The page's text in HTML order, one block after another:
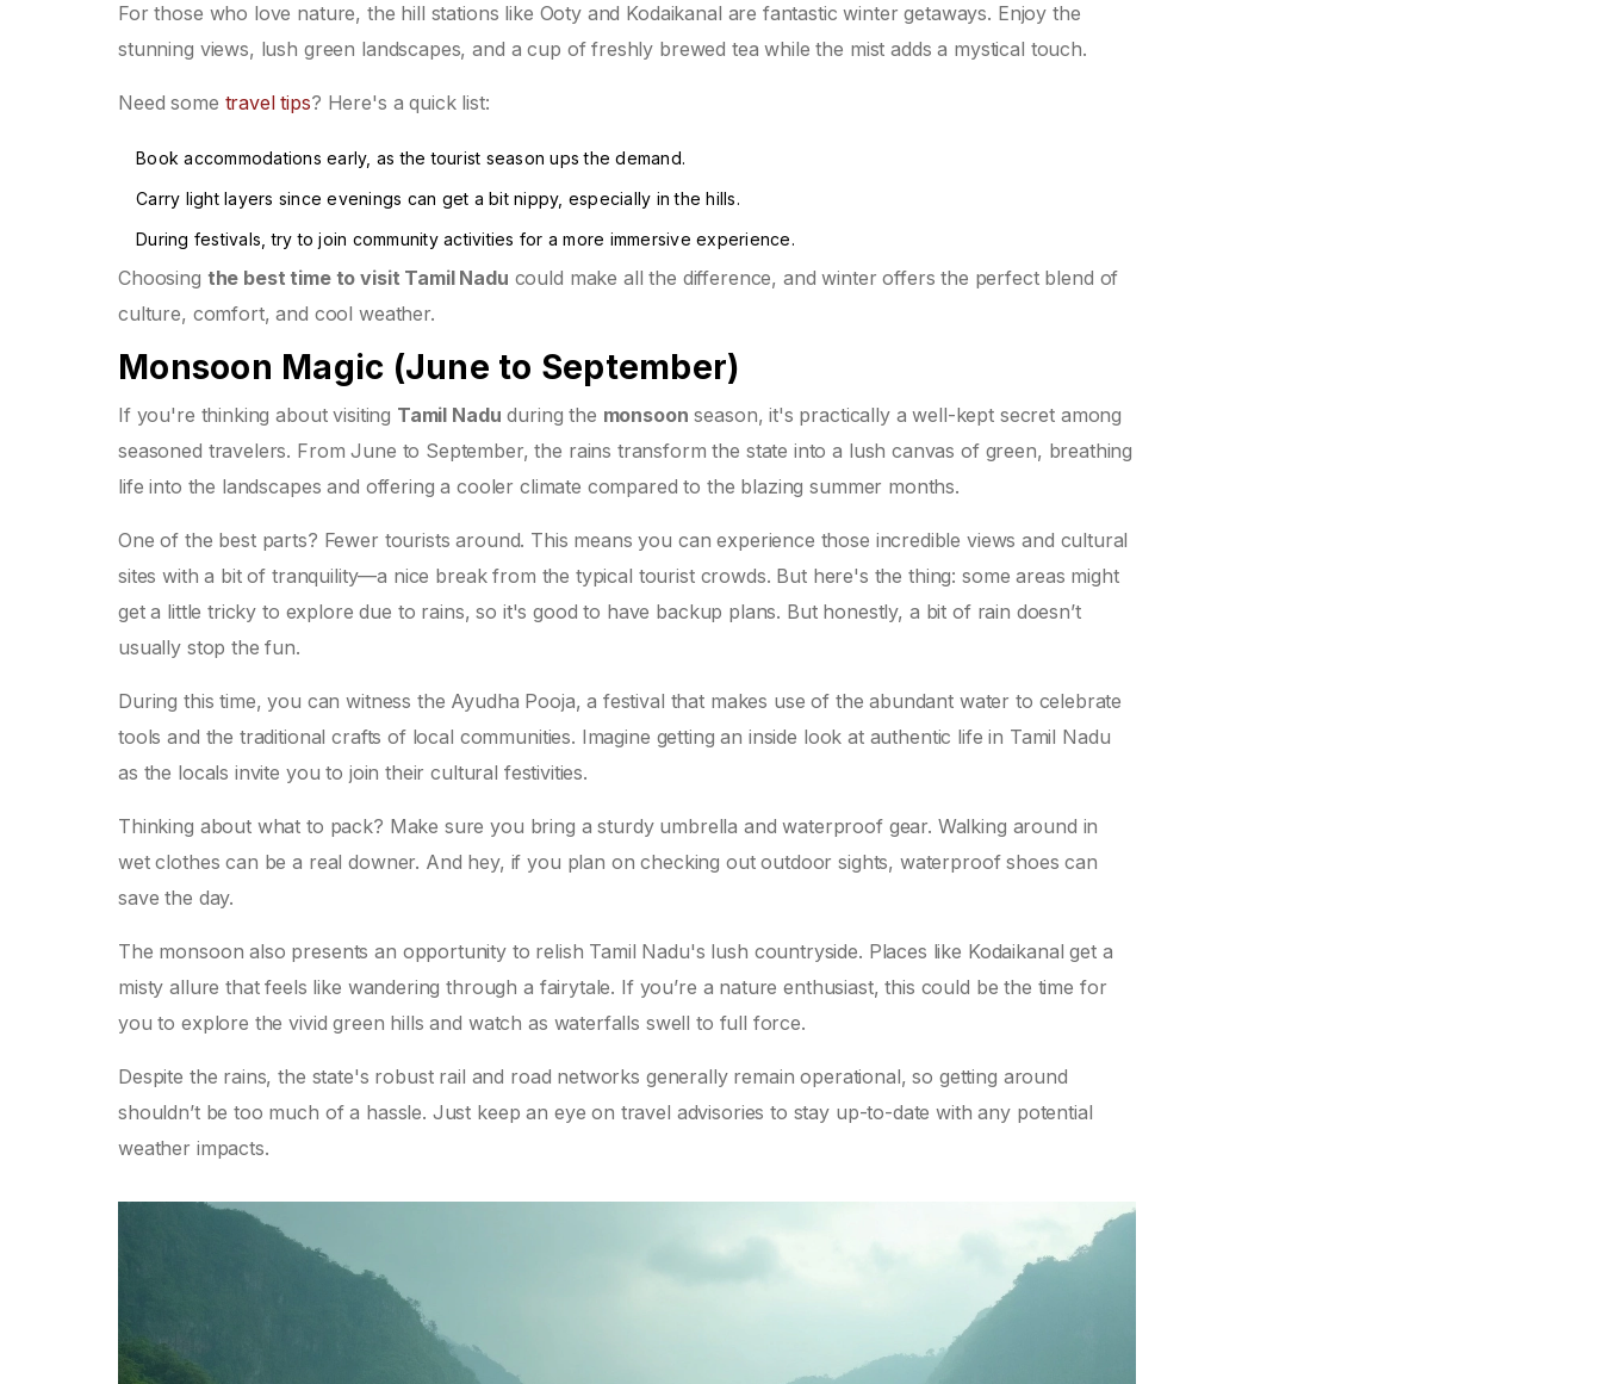
For those who love nature, the hill stations like Ooty and Kodaikanal are fantastic winter getaways. Enjoy the
stunning views, lush green landscapes, and a cup of freshly brewed tea while the mist adds a mystical touch.
Need some travel tips? Here's a quick list:
Book accommodations early, as the tourist season ups the demand.
Carry light layers since evenings can get a bit nippy, especially in the hills.
During festivals, try to join community activities for a more immersive experience.
Choosing the best time to visit Tamil Nadu could make all the difference, and winter offers the perfect blend of
culture, comfort, and cool weather.
Monsoon Magic (June to September)
If you're thinking about visiting Tamil Nadu during the monsoon season, it's practically a well-kept secret among
seasoned travelers. From June to September, the rains transform the state into a lush canvas of green, breathing
life into the landscapes and offering a cooler climate compared to the blazing summer months.
One of the best parts? Fewer tourists around. This means you can experience those incredible views and cultural
sites with a bit of tranquility—a nice break from the typical tourist crowds. But here's the thing: some areas might
get a little tricky to explore due to rains, so it's good to have backup plans. But honestly, a bit of rain doesn’t
usually stop the fun.
During this time, you can witness the Ayudha Pooja, a festival that makes use of the abundant water to celebrate
tools and the traditional crafts of local communities. Imagine getting an inside look at authentic life in Tamil Nadu
as the locals invite you to join their cultural festivities.
Thinking about what to pack? Make sure you bring a sturdy umbrella and waterproof gear. Walking around in
wet clothes can be a real downer. And hey, if you plan on checking out outdoor sights, waterproof shoes can
save the day.
The monsoon also presents an opportunity to relish Tamil Nadu's lush countryside. Places like Kodaikanal get a
misty allure that feels like wandering through a fairytale. If you’re a nature enthusiast, this could be the time for
you to explore the vivid green hills and watch as waterfalls swell to full force.
Despite the rains, the state's robust rail and road networks generally remain operational, so getting around
shouldn’t be too much of a hassle. Just keep an eye on travel advisories to stay up-to-date with any potential
weather impacts.